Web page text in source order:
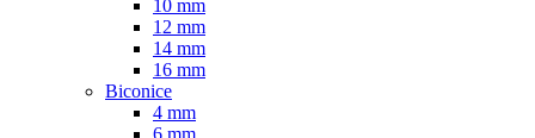
10 mm
12 mm
14 mm
16 mm
Biconice
4 mm
6 mm